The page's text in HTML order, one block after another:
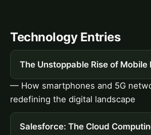
Technology Entries
The Unstoppable Rise of Mobile
— How smartphones and 5G
redefining the digital landscape
Salesforce: The Cloud